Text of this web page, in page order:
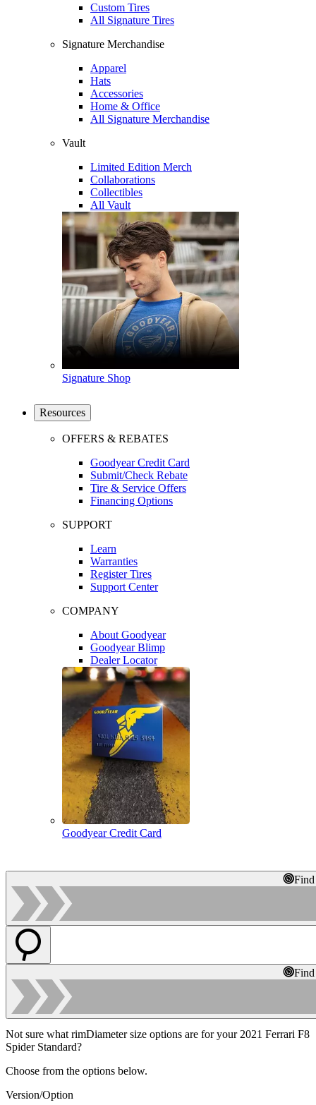
Custom Tires
All Signature Tires
Signature Merchandise
Apparel
Hats
Accessories
Home & Office
All Signature Merchandise
Vault
Limited Edition Merch
Collaborations
Collectibles
All Vault
Signature Shop
Resources
OFFERS & REBATES
Goodyear Credit Card
Submit/Check Rebate
Tire & Service Offers
Financing Options
SUPPORT
Learn
Warranties
Register Tires
Support Center
COMPANY
About Goodyear
Goodyear Blimp
Dealer Locator
Goodyear Credit Card
Not sure what rimDiameter size options are for your 2021 Ferrari F8
Spider Standard?
Choose from the options below.
Version/Option